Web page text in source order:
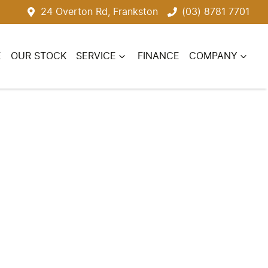
24 Overton Rd, Frankston (03) 8781 7701
OUR STOCK SERVICE FINANCE COMPANY